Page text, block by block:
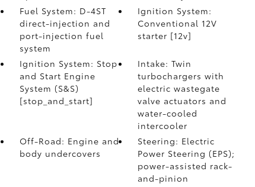
Fuel System: D-4ST
direct-injection and
port-injection fuel
system
Ignition System:
Conventional 12V
starter [12v]
Ignition System: Stop
and Start Engine
System (S&S)
[stop_and_start]
Intake: Twin
turbochargers with
electric wastegate
valve actuators and
water-cooled
intercooler
Off-Road: Engine and
body undercovers
Steering: Electric
Power Steering (EPS);
power-assisted rack-
and-pinion